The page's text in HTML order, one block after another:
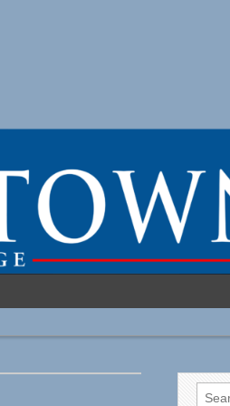
Search